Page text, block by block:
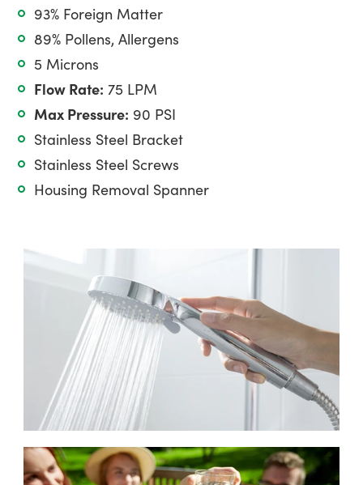
93% Foreign Matter
89% Pollens, Allergens
5 Microns
Flow Rate: 75 LPM
Max Pressure: 90 PSI
Stainless Steel Bracket
Stainless Steel Screws
Housing Removal Spanner